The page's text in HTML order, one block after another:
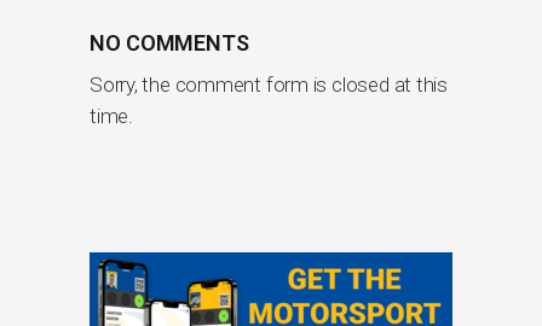
NO COMMENTS
Sorry, the comment form is closed at this
time.